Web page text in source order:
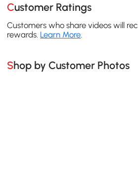
Customer Ratings
Customers who share videos will
rewards. Learn More.
Shop by Customer Photos